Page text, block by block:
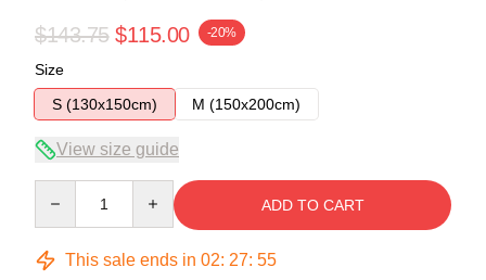
$143.75 $115.00 -20%
Size
S (130x150cm)
M (150x200cm)
View size guide
ADD TO CART
This sale ends in 02: 27: 54